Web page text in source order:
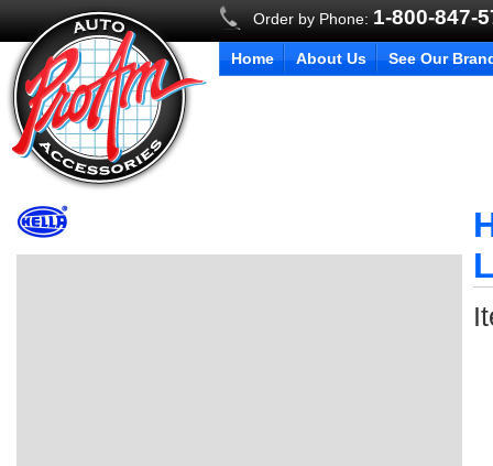
Order by Phone: 1-800-847-
Home About Us See Our